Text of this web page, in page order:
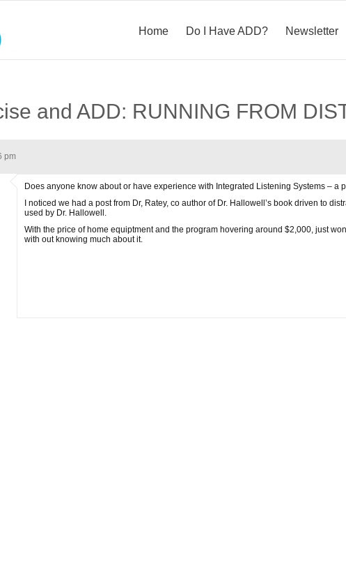
Home Do I Have ADD? Newsletter
and ADD: RUNNING FROM
pm
Does anyone know about or have experience with Integrated Listening Systems –
I noticed we had a post from Dr, Ratey, co author of Dr. Hallowell’s book driven to
used by Dr. Hallowell.
With the price of home equiptment and the program hovering around $2,000, just
with out knowing much about it.